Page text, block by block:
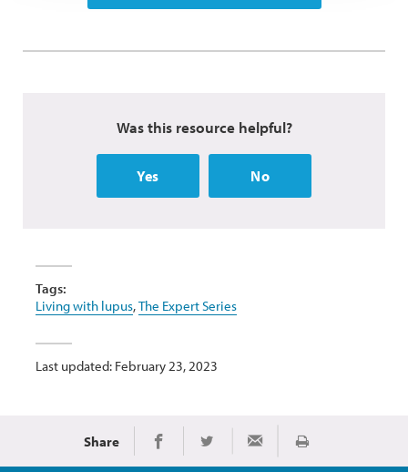
Was this resource helpful?
Yes No
Tags:
Living with lupus,The Expert Series
Last updated: February 23, 2023
Share Share on Facebook
Share on TwitterShare via Email
Print